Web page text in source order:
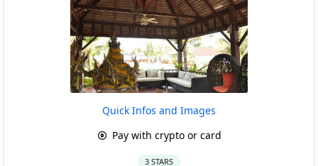
Quick Infos and Images
Pay with crypto or card
3 STARS